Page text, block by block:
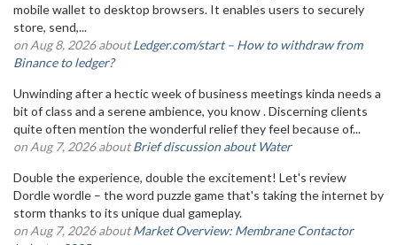
mobile wallet to desktop browsers. It enables users to securely
store, send,...
on Aug 8, 2026 aboutLedger.com/start – How to withdraw from
Binance to ledger?
Unwinding after a hectic week of business meetings kinda needs a
bit of class and a serene ambience, you know . Discerning clients
quite often mention the wonderful relief they feel because of...
on Aug 7, 2026 aboutBrief discussion about Water
Double the experience, double the excitement! Let's review
Dordle wordle – the word puzzle game that's taking the internet by
storm thanks to its unique dual gameplay.
on Aug 7, 2026 aboutMarket Overview: Membrane Contactor